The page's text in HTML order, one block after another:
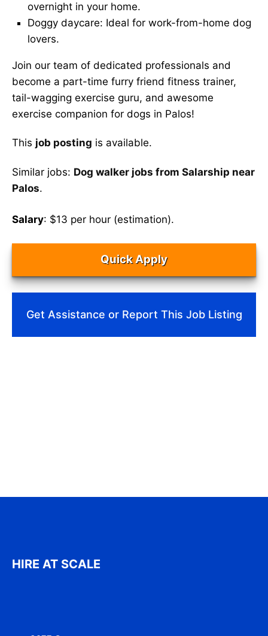
overnight in your home.
Doggy daycare: Ideal for work-from-home dog
lovers.
Join our team of dedicated professionals and
become a part-time furry friend fitness trainer,
tail-wagging exercise guru, and awesome
exercise companion for dogs in Palos!
This job posting is available.
Similar jobs: Dog walker jobs from Salarship near
Palos.
Salary: $13 per hour (estimation).
Quick Apply
Get Assistance or Report This Job Listing
HIRE AT SCALE